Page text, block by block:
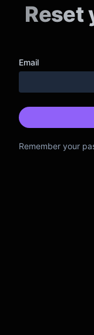
Reset
Email
Remember your